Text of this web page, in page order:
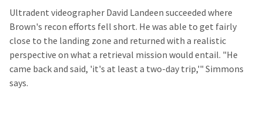
Ultradent videographer David Landeen succeeded where
Brown's recon efforts fell short. He was able to get fairly
close to the landing zone and returned with a realistic
perspective on what a retrieval mission would entail. "He
came back and said, 'it's at least a two-day trip,'" Simmons
says.